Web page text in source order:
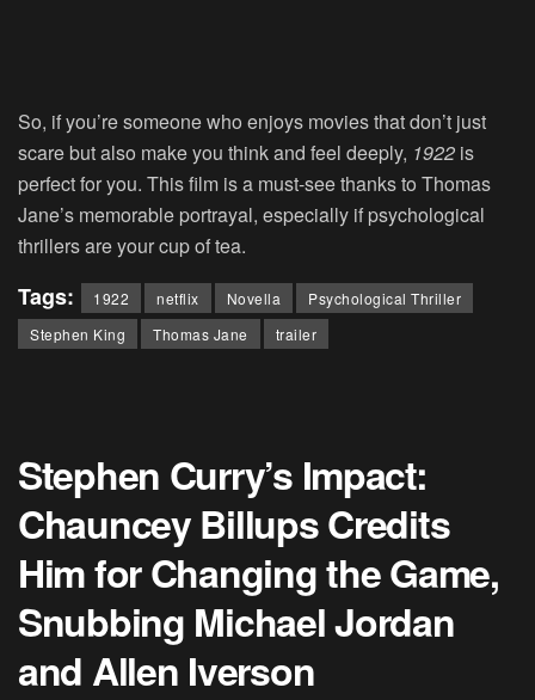
So, if you’re someone who enjoys movies that don’t just
scare but also make you think and feel deeply, 1922 is
perfect for you. This film is a must-see thanks to Thomas
Jane’s memorable portrayal, especially if psychological
thrillers are your cup of tea.
Tags: 1922 netflix Novella
Psychological Thriller
Stephen King
Thomas Jane trailer
Stephen Curry’s Impact:
Chauncey Billups Credits
Him for Changing the Game,
Snubbing Michael Jordan
and Allen Iverson